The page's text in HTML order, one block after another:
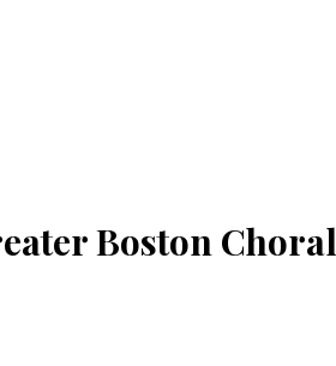
Boston Choral